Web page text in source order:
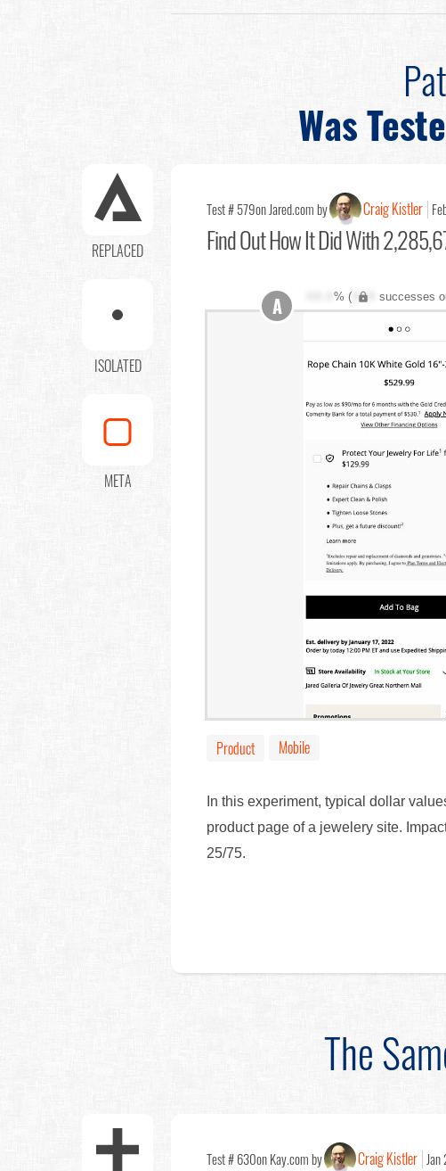
Was
REPLACED
ISOLATED
META
Test # 579on Jared.com by Craig Kistler
Find OutHow It Did With
% (XXX successes
A
Product Mobile
In this experiment, typical dollar
product page of a jewelery site.
25/75.
The
Test # 630on Kay.com by Craig Kistler